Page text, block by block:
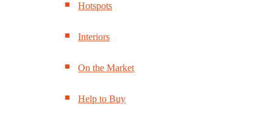
Hotspots
Interiors
On the Market
Help to Buy